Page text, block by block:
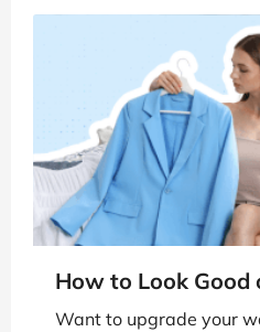
How to Look Good
Want to upgrade your